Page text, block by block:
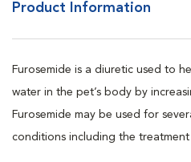
Product Information
Furosemide is a diuretic used to
water in the pet’s body by
Furosemide may be used for
conditions including the